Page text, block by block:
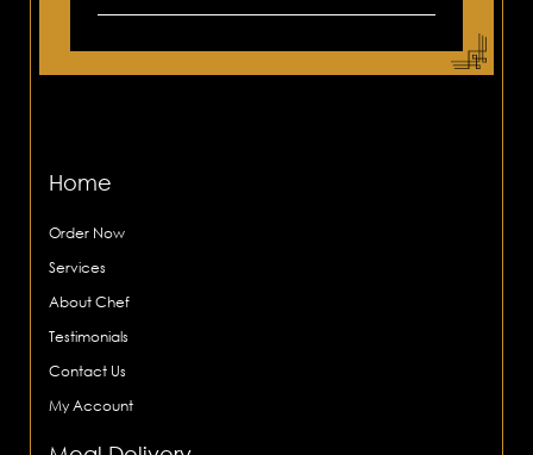
Home
Order Now
Services
About Chef
Testimonials
Contact Us
My Account